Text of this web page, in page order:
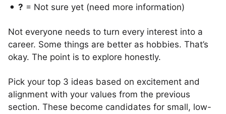
? = Not sure yet (need more information)
Not everyone needs to turn every interest into a
career. Some things are better as hobbies. That’s
okay. The point is to explore honestly.
Pick your top 3 ideas based on excitement and
alignment with your values from the previous
section. These become candidates for small, low-